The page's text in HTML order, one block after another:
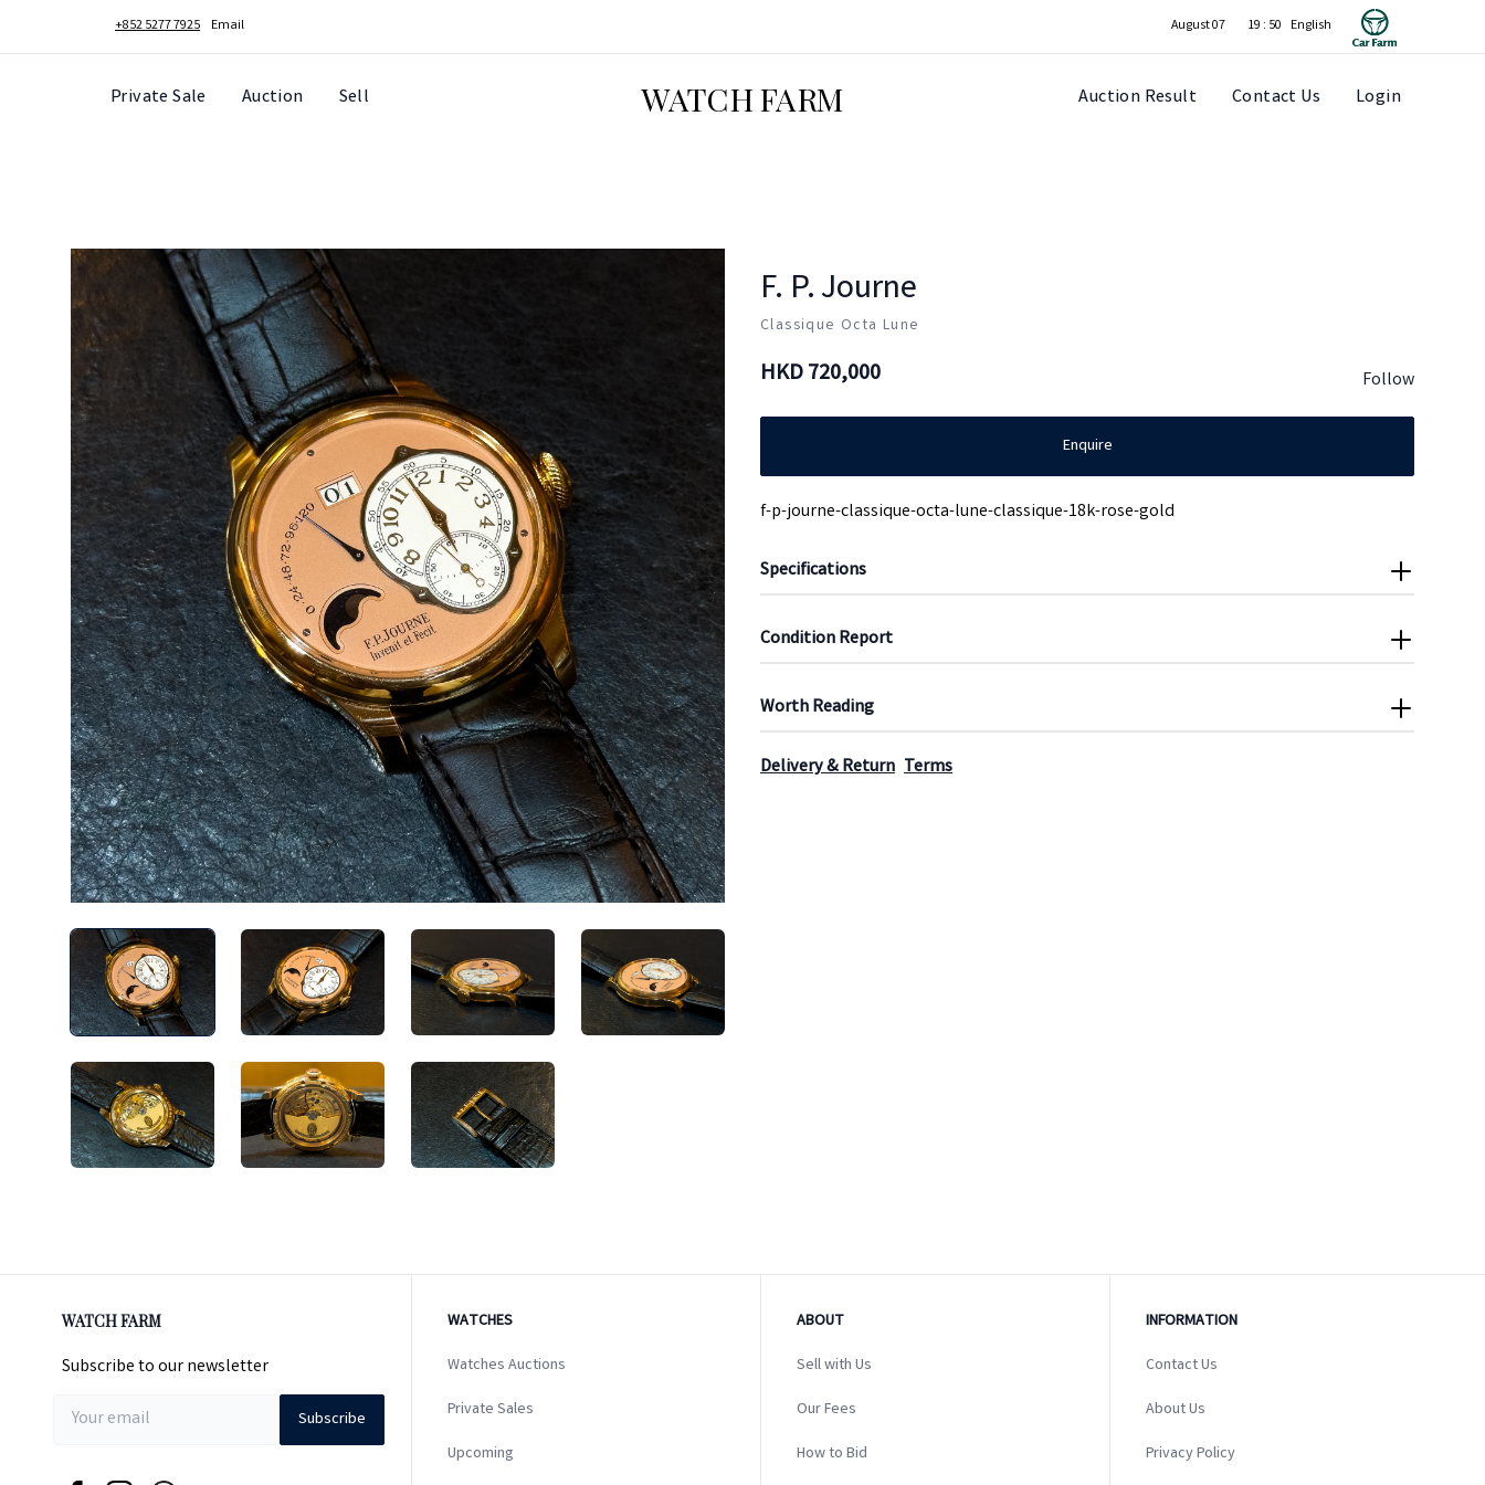
+852 5277 7925 Email August 07 19 : 50
WATCH FARM
Private Sale Auction Sell Auction Result Contact Us Login
F. P. Journe
Classique Octa Lune
HKD720,000 Follow
Enquire
f-p-journe-classique-octa-lune-classique-18k-rose-gold
Specifications
Condition Report
Worth Reading
Delivery & Return Terms
WATCH FARM
Subscribe to our newsletter
Subscribe
WATCHES
Watches Auctions
Private Sales
Upcoming
ABOUT
Sell with Us
Our Fees
How to Bid
INFORMATION
Contact Us
About Us
Privacy Policy